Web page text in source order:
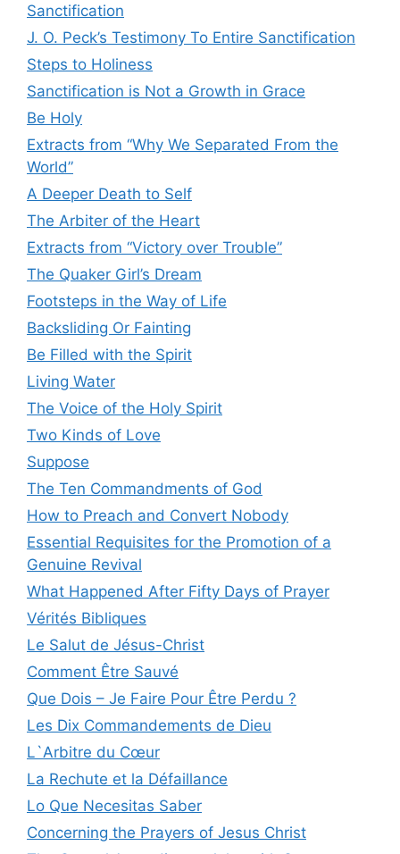
Sanctification
J. O. Peck’s Testimony To Entire Sanctification
Steps to Holiness
Sanctification is Not a Growth in Grace
Be Holy
Extracts from “Why We Separated From the
World”
A Deeper Death to Self
The Arbiter of the Heart
Extracts from “Victory over Trouble”
The Quaker Girl’s Dream
Footsteps in the Way of Life
Backsliding Or Fainting
Be Filled with the Spirit
Living Water
The Voice of the Holy Spirit
Two Kinds of Love
Suppose
The Ten Commandments of God
How to Preach and Convert Nobody
Essential Requisites for the Promotion of a
Genuine Revival
What Happened After Fifty Days of Prayer
Vérités Bibliques
Le Salut de Jésus-Christ
Comment Être Sauvé
Que Dois – Je Faire Pour Être Perdu ?
Les Dix Commandements de Dieu
L`Arbitre du Cœur
La Rechute et la Défaillance
Lo Que Necesitas Saber
Concerning the Prayers of Jesus Christ